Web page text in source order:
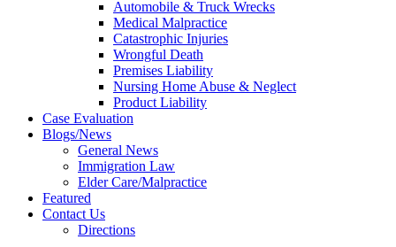
Automobile & Truck Wrecks
Medical Malpractice
Catastrophic Injuries
Wrongful Death
Premises Liability
Nursing Home Abuse & Neglect
Product Liability
Case Evaluation
Blogs/News
General News
Immigration Law
Elder Care/Malpractice
Featured
Contact Us
Directions